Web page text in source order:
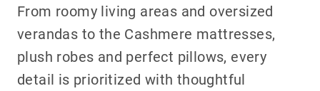
From roomy living areas and oversized
verandas to the Cashmere mattresses,
plush robes and perfect pillows, every
detail is prioritized with thoughtful